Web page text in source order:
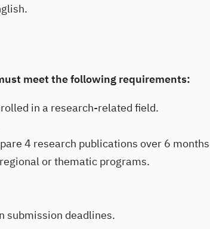
meet the following requirements:
in a research-related field.
4 research publications over 6
or thematic programs.
submission deadlines.